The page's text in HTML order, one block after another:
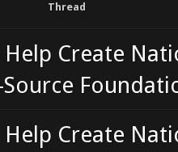
Thread
Create
Create